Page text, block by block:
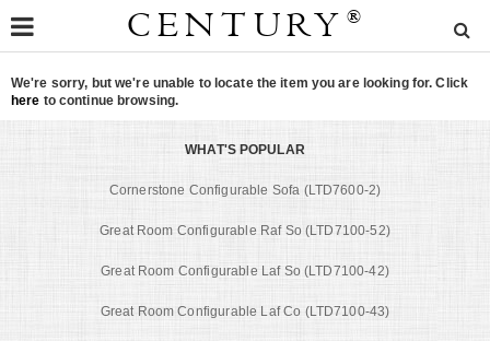
CENTURY ®
We're sorry, but we're unable to locate the item you are looking for. Click
here to continue browsing.
WHAT'S POPULAR
Cornerstone Configurable Sofa (LTD7600-2)
Great Room Configurable Raf So (LTD7100-52)
Great Room Configurable Laf So (LTD7100-42)
Great Room Configurable Laf Co (LTD7100-43)